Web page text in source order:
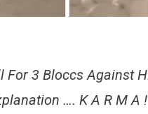
For 3 Bloccs Against
…. K A R M A